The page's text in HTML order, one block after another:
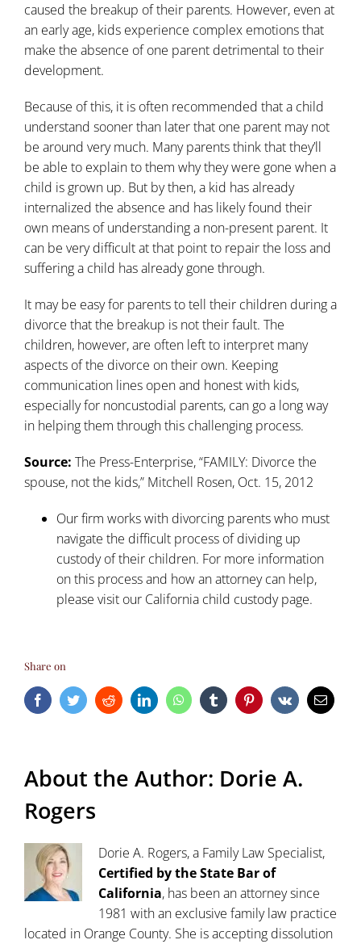
caused the breakup of their parents. However, even at
an early age, kids experience complex emotions that
make the absence of one parent detrimental to their
development.
Because of this, it is often recommended that a child
understand sooner than later that one parent may not
be around very much. Many parents think that they’ll
be able to explain to them why they were gone when a
child is grown up. But by then, a kid has already
internalized the absence and has likely found their
own means of understanding a non-present parent. It
can be very difficult at that point to repair the loss and
suffering a child has already gone through.
It may be easy for parents to tell their children during a
divorce that the breakup is not their fault. The
children, however, are often left to interpret many
aspects of the divorce on their own. Keeping
communication lines open and honest with kids,
especially for noncustodial parents, can go a long way
in helping them through this challenging process.
Source: The Press-Enterprise, “FAMILY: Divorce the
spouse, not the kids,” Mitchell Rosen, Oct. 15, 2012
Our firm works with divorcing parents who must
navigate the difficult process of dividing up
custody of their children. For more information
on this process and how an attorney can help,
please visit our California child custodypage.
Share on
FacebookTwitterRedditLinkedInWhatsAppTumblr Pinterest
Vk Email
About the Author: Dorie A.
Rogers
Dorie A. Rogers, a Family Law Specialist,
Certified by the State Bar of
California, has been an attorney since
1981 with an exclusive family law practice
located in Orange County. She is accepting dissolution